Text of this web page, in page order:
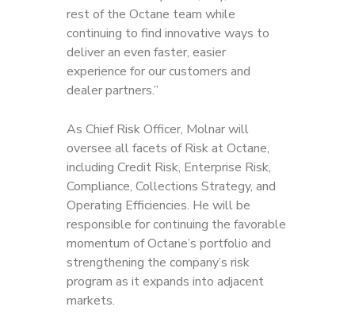
rest of the Octane team while
continuing to find innovative ways to
deliver an even faster, easier
experience for our customers and
dealer partners.”
As Chief Risk Officer, Molnar will
oversee all facets of Risk at Octane,
including Credit Risk, Enterprise Risk,
Compliance, Collections Strategy, and
Operating Efficiencies. He will be
responsible for continuing the favorable
momentum of Octane’s portfolio and
strengthening the company’s risk
program as it expands into adjacent
markets.